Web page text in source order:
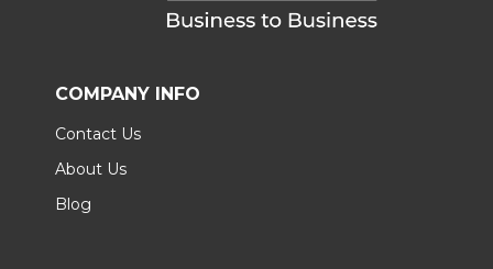
COMPANY INFO
Contact Us
About Us
Blog